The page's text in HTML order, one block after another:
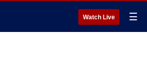
Watch Live ☰